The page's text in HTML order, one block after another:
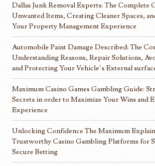
Dallas Junk Removal Experts: The Complete
Unwanted Items, Creating Cleaner Spaces,
Your Property Management Experience
Automobile Paint Damage Described: The
Understanding Reasons, Repair Solutions,
and Protecting Your Vehicle’s External
Maximum Casino Games Gambling Guide:
Secrets in order to Maximize Your Wins and
Experience
Unlocking Confidence The Maximum
Trustworthy Casino Gambling Platforms for
Secure Betting